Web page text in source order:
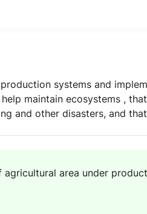
systems and
maintain ecosystems ,
and other disasters, and
area under